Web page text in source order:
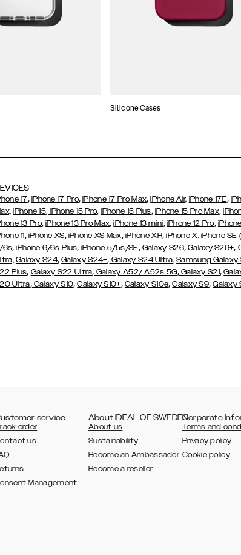
Silicone Cases
17, iPhone 17 Pro,iPhone 17 Pro Max,iPhone Air, iPhone 17E,
iPhone 15, iPhone 15 Pro, iPhone 15 Plus, iPhone 15 Pro Max,
13 Pro,iPhone 13 Pro Max,iPhone 13 mini, iPhone 12 Pro,
11, iPhone XS, iPhone XS Max,iPhone XR,iPhone X, iPhone
6s,iPhone 6/6s Plus,iPhone 5/5s/SE, Galaxy S26,Galaxy S26+,
Galaxy S24,Galaxy S24+, Galaxy S24 Ultra, Samsung Galaxy
Plus, Galaxy S22 Ultra, Galaxy A52/ A52s 5G,Galaxy S21,
Ultra,Galaxy S10,Galaxy S10+, Galaxy S10e,Galaxy S9,Galaxy
service
order
us
Management
About IDEAL OF SWEDEN
About us
Sustainability
Become an Ambassador
Become a reseller
Corporate
Terms and
Privacy policy
Cookie policy